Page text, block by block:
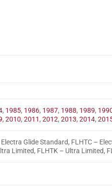
, 1985, 1986, 1987, 1988, 1989,
,2010,2011,2012,2013,2014,
Glide Standard, FLHTC –
Limited, FLHTK – Ultra Limited,